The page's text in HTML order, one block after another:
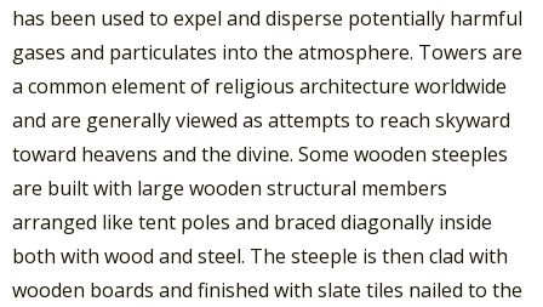
has been used to expel and disperse potentially harmful
gases and particulates into the atmosphere. Towers are
a common element of religious architecture worldwide
and are generally viewed as attempts to reach skyward
toward heavens and the divine. Some wooden steeples
are built with large wooden structural members
arranged like tent poles and braced diagonally inside
both with wood and steel. The steeple is then clad with
wooden boards and finished with slate tiles nailed to the